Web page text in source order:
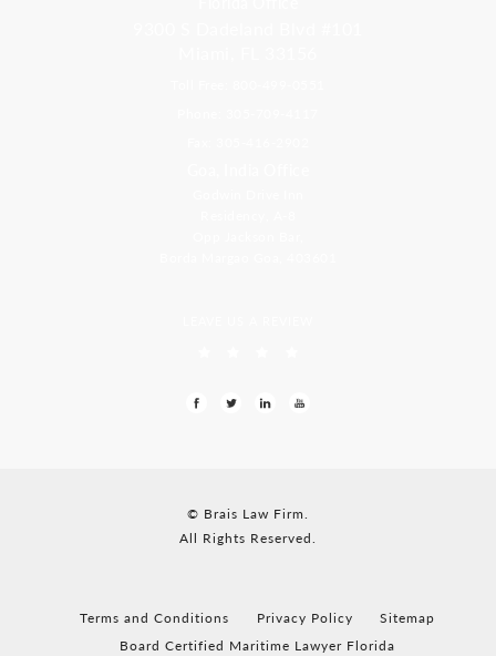
© Brais Law Firm.
All Rights Reserved.
Terms and Conditions Privacy Policy
Sitemap
Board Certified Maritime Lawyer Florida